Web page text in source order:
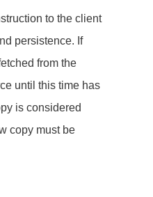
to the client
persistence. If
from the
until this time has
is considered
copy must be